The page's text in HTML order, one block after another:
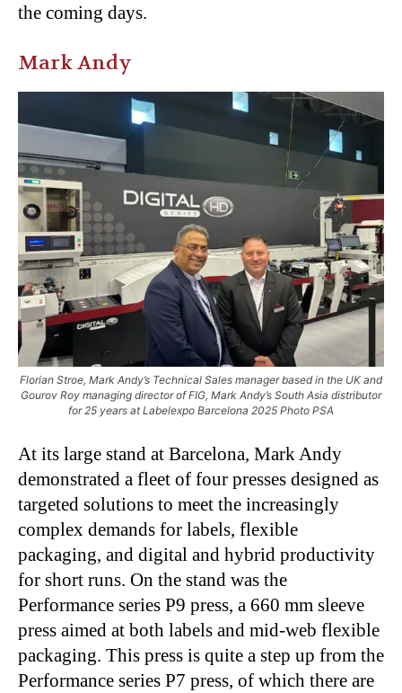
the coming days.
Mark Andy
Florian Stroe, Mark Andy’s Technical Sales manager based in the UK and
Gourov Roy managing director of FIG, Mark Andy’s South Asia distributor
for 25 years at Labelexpo Barcelona 2025 Photo PSA
At its large stand at Barcelona, Mark Andy
demonstrated a fleet of four presses designed as
targeted solutions to meet the increasingly
complex demands for labels, flexible
packaging, and digital and hybrid productivity
for short runs. On the stand was the
Performance series P9 press, a 660 mm sleeve
press aimed at both labels and mid-web flexible
packaging. This press is quite a step up from the
Performance series P7 press, of which there are